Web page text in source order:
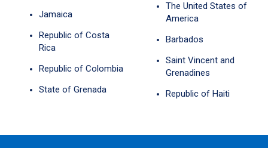
Jamaica
Republic of Costa
Rica
Republic of Colombia
State of Grenada
The United States of
America
Barbados
Saint Vincent and
Grenadines
Republic of Haiti